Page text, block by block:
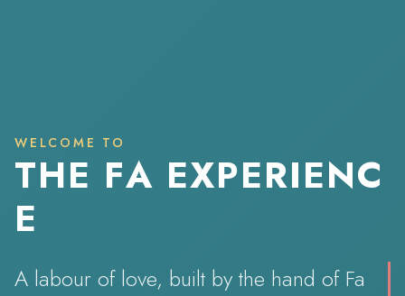
WELCOME TO
THE FA EXPERIENC
E
A labour of love, built by the hand of Fa